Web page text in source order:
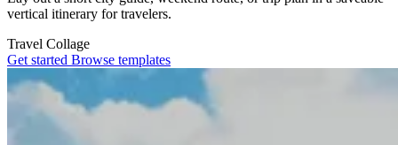
vertical itinerary for travelers.
Travel Collage
Get started Browse templates